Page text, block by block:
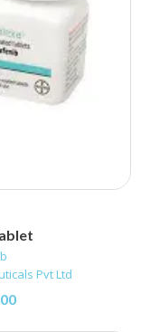
Pvt Ltd